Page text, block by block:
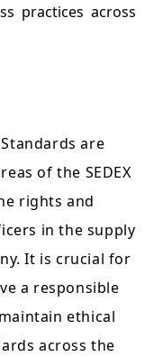
practices across
are
of the SEDEX
rights and
in the supply
It is crucial for
a responsible
ethical
across the